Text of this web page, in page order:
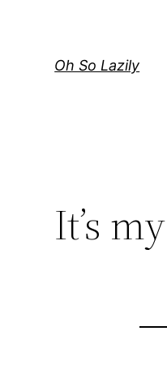
Oh So Lazily
It’s